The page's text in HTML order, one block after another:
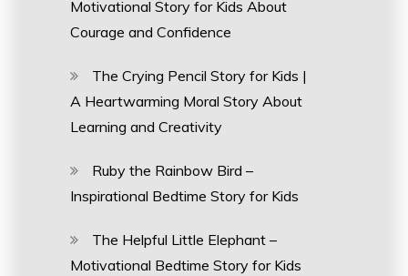
Motivational Story for Kids About
Courage and Confidence
The Crying Pencil Story for Kids |
A Heartwarming Moral Story About
Learning and Creativity
Ruby the Rainbow Bird –
Inspirational Bedtime Story for Kids
The Helpful Little Elephant –
Motivational Bedtime Story for Kids